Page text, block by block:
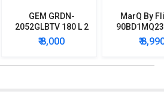
GEM GRDN-
2052GLBTV 180 L 2
Star Single Door
Refrigerator
₹ 8,000
MarQ By
Star
Mini
₹